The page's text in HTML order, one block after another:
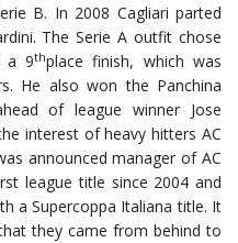
B. In 2008 Cagliari parted
The Serie A outfit chose
a 9thplace finish, which was
He also won the Panchina
of league winner Jose
interest of heavy hitters AC
announced manager of AC
league title since 2004 and
a Supercoppa Italiana title. It
they came from behind to